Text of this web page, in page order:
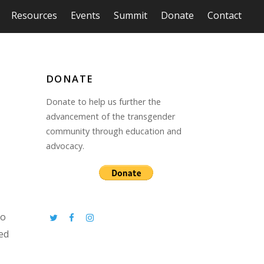
Resources Events Summit Donate Contact
DONATE
Donate to help us further the
advancement of the transgender
community through education and
advocacy.